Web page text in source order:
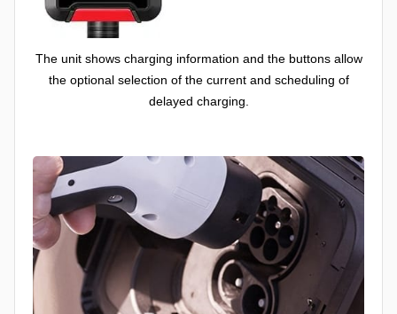
The unit shows charging information and the buttons allow
the optional selection of the current and scheduling of
delayed charging.